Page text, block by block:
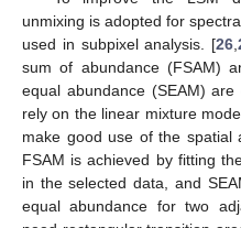
unmixing is adopted for
used in subpixel analysis. [26 ,
sum of abundance (FSAM)
equal abundance (SEAM)
rely on the linear mixture
make good use of the spatial
FSAM is achieved by fitting
in the selected data, and
equal abundance for two